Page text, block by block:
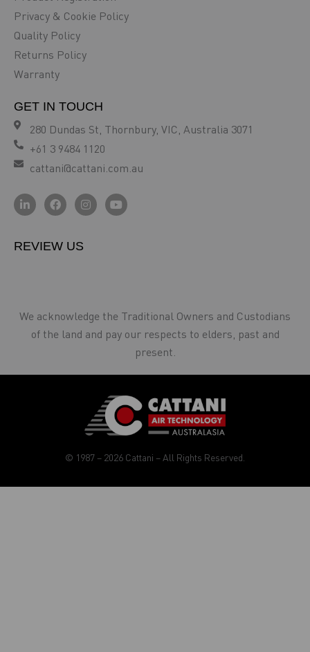
Privacy & Cookie Policy
Quality Policy
Returns Policy
Warranty
GET IN TOUCH
280 Dundas St, Thornbury, VIC, Australia 3071
+61 3 9484 1120
cattani@cattani.com.au
REVIEW US
We acknowledge the Traditional Owners and Custodians
of the land and pay our respects to elders, past and
present.
© 1987 – 2026 Cattani – All Rights Reserved.